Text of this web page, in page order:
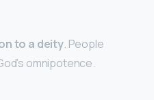
to a deity. People
omnipotence.